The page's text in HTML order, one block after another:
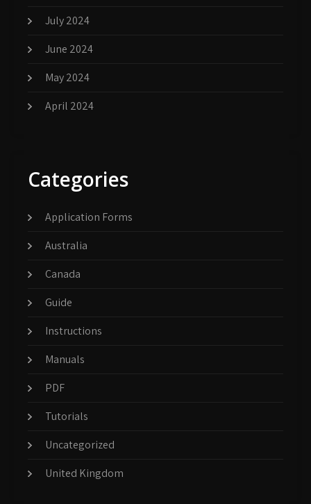
July 2024
June 2024
May 2024
April 2024
Categories
Application Forms
Australia
Canada
Guide
Instructions
Manuals
PDF
Tutorials
Uncategorized
United Kingdom